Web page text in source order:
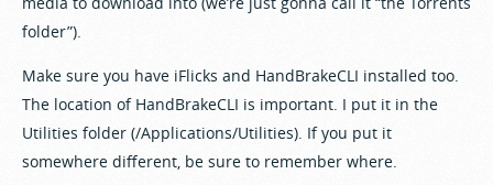
folder”).
Make sure you have iFlicks and HandBrakeCLI installed too.
The location of HandBrakeCLI is important. I put it in the
Utilities folder (/Applications/Utilities). If you put it
somewhere different, be sure to remember where.